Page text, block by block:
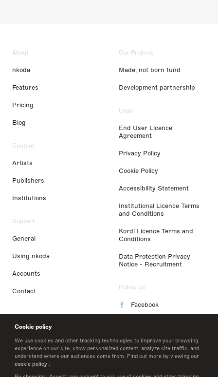
Cookie policy
We use cookies and other tracking technologies to improve your browsing
experience on our site, show personalized content, analyze site traffic, and
understand where our audiences come from. Find out more by viewing our
cookie policy .
About
nkoda
Features
Pricing
Blog
Content
Artists
Publishers
Institutions
Support
General
Using nkoda
Accounts
Contact
Our Projects
Made, not born fund
Development partnership
Legal
End User Licence
Agreement
Privacy Policy
Cookie Policy
Accessibility Statement
Institutional Licence Terms
and Conditions
Kordl Licence Terms and
Conditions
Data Protection Privacy
Notice - Recruitment
Follow Us
Facebook
LinkedIn
Twitter